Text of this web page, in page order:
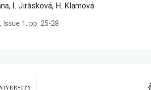
I. Jirásková, H. Klamová
Issue 1, pp. 25-28